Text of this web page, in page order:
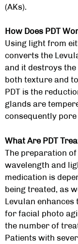
(AKs).
How Does PDT
Using light from
converts the
and it destroys
both texture and
PDT is the
glands are
consequently pore
What Are PDT
The preparation
wavelength and
medication is
being treated, as
Levulan enhances
for facial photo
the number of
Patients with